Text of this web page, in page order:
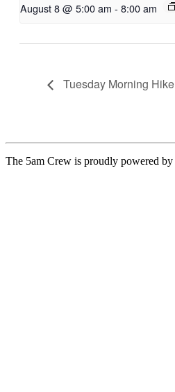
August 8 @ 5:00 am - 8:00 am
Tuesday Morning Hike
The 5am Crew is proudly powered by